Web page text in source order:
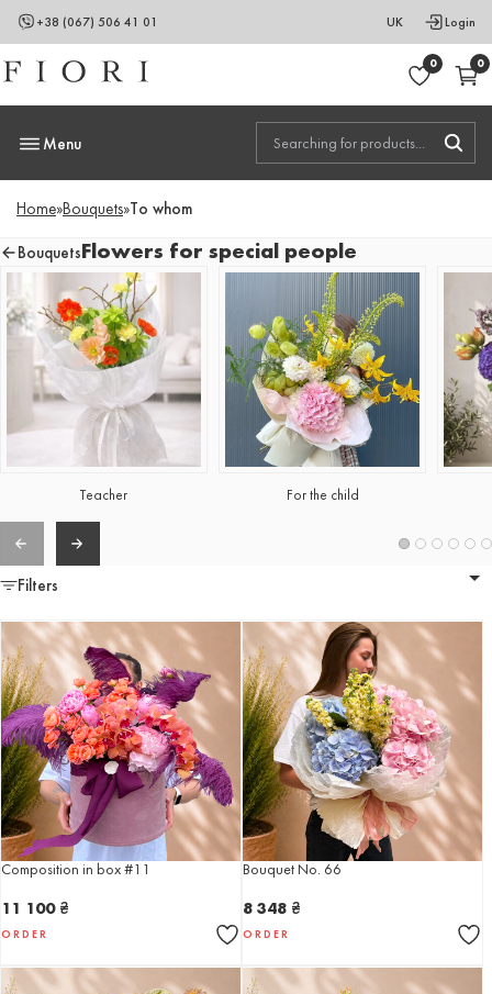
+38 (067) 506 41 01 UK Login
0 0
Menu
Home»Bouquets»To whom
BouquetsFlowers for special people
Teacher For the child
Filters
Composition in box #11
11 100 ₴
ORDER
Bouquet No. 66
8 348 ₴
ORDER